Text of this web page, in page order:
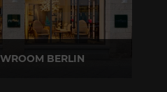
BERLIN